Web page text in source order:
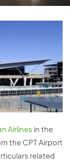
Airlines in the
the CPT Airport
related